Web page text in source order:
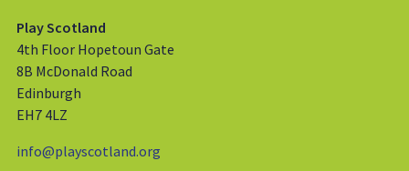
Play Scotland
4th Floor Hopetoun Gate
8B McDonald Road
Edinburgh
EH7 4LZ
info@playscotland.org